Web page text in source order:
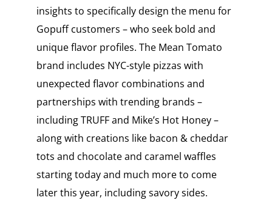
insights to specifically design the menu for
Gopuff customers – who seek bold and
unique flavor profiles. The Mean Tomato
brand includes NYC-style pizzas with
unexpected flavor combinations and
partnerships with trending brands –
including TRUFF and Mike’s Hot Honey –
along with creations like bacon & cheddar
tots and chocolate and caramel waffles
starting today and much more to come
later this year, including savory sides.